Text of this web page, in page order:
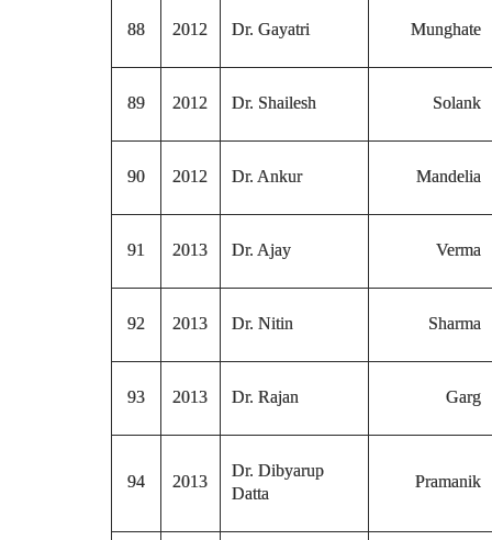
88 2012 Dr. Gayatri Munghate
89 2012 Dr. Shailesh Solank
90 2012 Dr. Ankur Mandelia
91 2013 Dr. Ajay Verma
92 2013 Dr. Nitin Sharma
93 2013 Dr. Rajan Garg
94 2013
Dr. Dibyarup
Datta
Pramanik